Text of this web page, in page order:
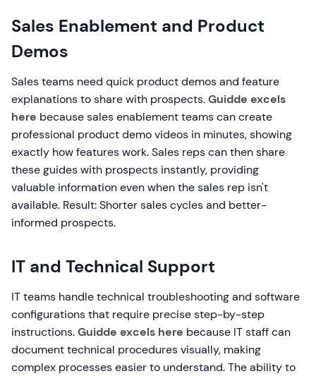
Sales Enablement and Product
Demos
Sales teams need quick product demos and feature
explanations to share with prospects.Guidde excels
here because sales enablement teams can create
professional product demo videos in minutes, showing
exactly how features work. Sales reps can then share
these guides with prospects instantly, providing
valuable information even when the sales rep isn't
available. Result: Shorter sales cycles and better-
informed prospects.
IT and Technical Support
IT teams handle technical troubleshooting and software
configurations that require precise step-by-step
instructions.Guidde excels here because IT staff can
document technical procedures visually, making
complex processes easier to understand. The ability to